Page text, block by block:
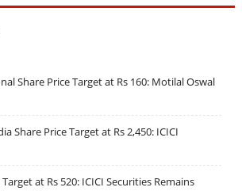
Share Price Target at Rs 160: Motilal Oswal
Share Price Target at Rs 2,450: ICICI
at Rs 520: ICICI Securities Remains